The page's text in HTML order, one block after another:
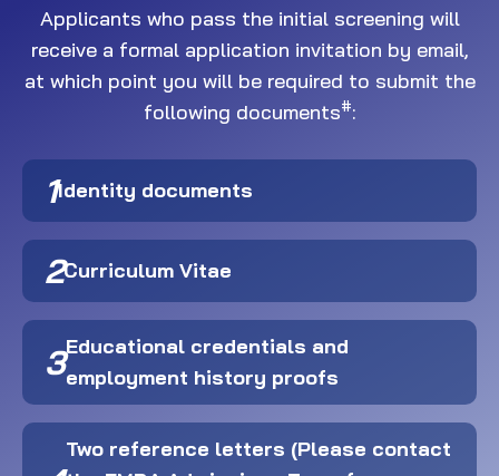
Applicants who pass the initial screening will
receive a formal application invitation by email,
at which point you will be required to submit the
following documents#:
1Identity documents
2Curriculum Vitae
3Educational credentials and
employment history proofs
Two reference letters (Please contact